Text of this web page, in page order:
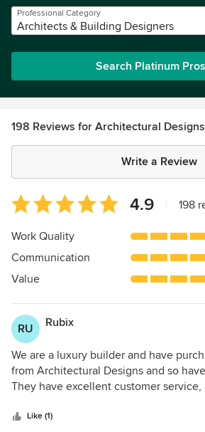
Professional Category
Architects & Building Designers
Search Platinum Pros
198 Reviews for Architectural Designs
Write a Review
Average
rating:
4.9
of
5
4.9 198
Work Quality
Communication
Value
RU Rubix
We are a luxury builder and have
from Architectural Designs and so
They have excellent customer service,
Like (1)